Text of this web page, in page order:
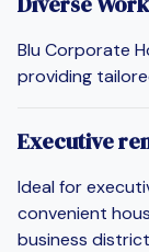
Blu Corporate
providing
Executive
Ideal for
convenient
business